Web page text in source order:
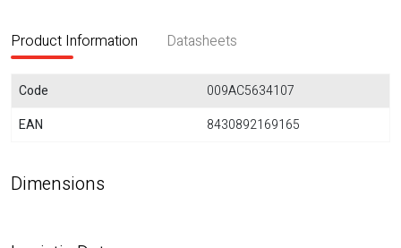
Product Information Datasheets
Code
009AC5634107
EAN
8430892169165
Dimensions